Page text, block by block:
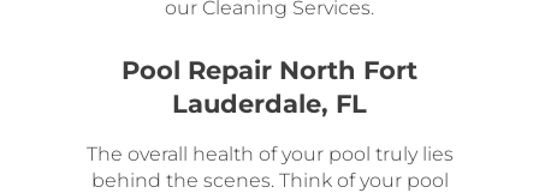
our Cleaning Services.
Pool Repair North Fort
Lauderdale, FL
The overall health of your pool truly lies
behind the scenes. Think of your pool